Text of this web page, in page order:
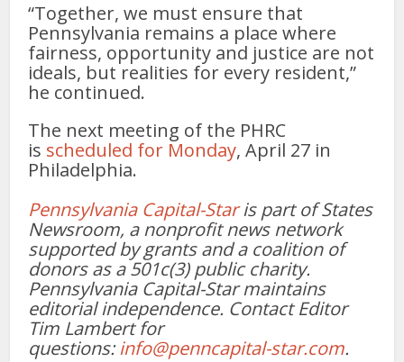
“Together, we must ensure that
Pennsylvania remains a place where
fairness, opportunity and justice are not
ideals, but realities for every resident,”
he continued.
The next meeting of the PHRC
is scheduled for Monday, April 27 in
Philadelphia.
Pennsylvania Capital-Staris part of States
Newsroom, a nonprofit news network
supported by grants and a coalition of
donors as a 501c(3) public charity.
Pennsylvania Capital-Star maintains
editorial independence. Contact Editor
Tim Lambert for
questions:info@penncapital-star.com.